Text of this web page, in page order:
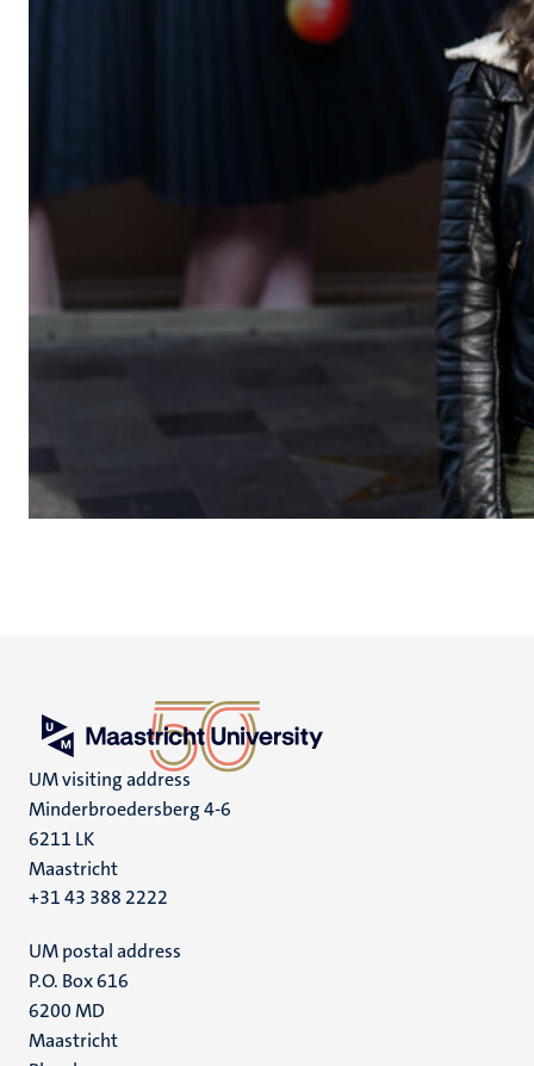
UM visiting address
Minderbroedersberg 4-6
6211 LK
Maastricht
+31 43 388 2222
UM postal address
P.O. Box 616
6200 MD
Maastricht